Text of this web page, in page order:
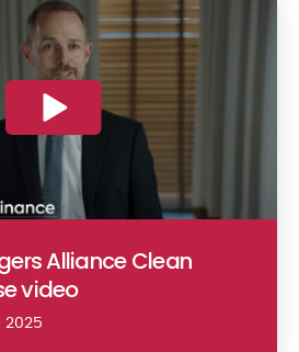
Clean Energy expertise video
Alliance Clean
video
2025